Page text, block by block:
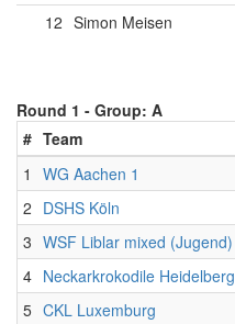
12 Simon Meisen
Round 1 - Group: A
# Team
1
WG Aachen 1
2 DSHS Köln
3 WSF Liblar mixed (Jugend)
4 Neckarkrokodile Heidelberg
5 CKL Luxemburg